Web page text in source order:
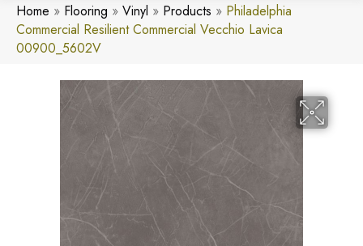
Home » Flooring » Vinyl » Products » Philadelphia
Commercial Resilient Commercial Vecchio Lavica
00900_5602V